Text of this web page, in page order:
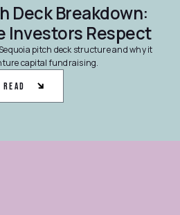
Deck Breakdown:
Investors Respect
pitch deck structure and why it
capital fundraising.
Read